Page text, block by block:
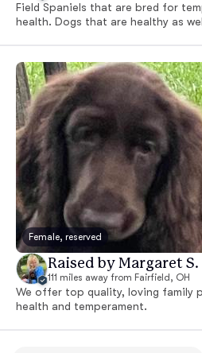
Field Spaniels that are bred for
health. Dogs that are healthy as
Female, reserved
Raised by Margaret S.
111 miles away from Fairfield, OH
We offer top quality, loving family
health and temperament.